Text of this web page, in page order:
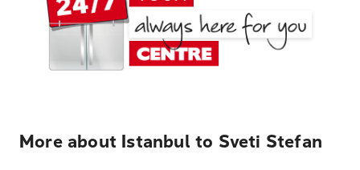
More about Istanbul to Sveti Stefan